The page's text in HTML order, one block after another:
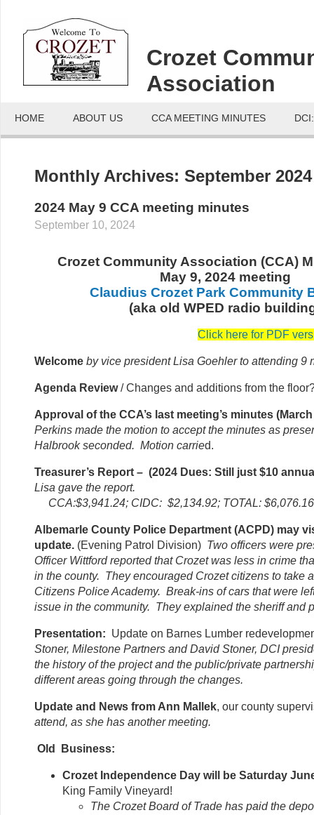
Crozet
Association
HOME ABOUT US CCA MEETING MINUTES
Monthly Archives: September 2024
2024 May 9 CCA meeting minutes
September 10, 2024
Crozet Community Association (CCA)
May 9, 2024 meeting
Claudius Crozet Park Community
(aka old WPED radio
Click here for PDF
Welcome by vice president Lisa Goehler to attending 9
Agenda Review/ Changes and additions from the
Approval of the CCA’s last meeting’s minutes
Perkins made the motion to accept the minutes as
Halbrook seconded. Motion carried.
Treasurer’s Report – (2024 Dues: Still just $10
Lisa gave the report.
CCA:$3,941.24; CIDC: $2,134.92; TOTAL: $6,076.16
Albemarle County Police Department (ACPD) may
update. (Evening Patrol Division) Two officers were
Officer Wittford reported that Crozet was less in crime
in the county. They encouraged Crozet citizens to take
Citizens Police Academy. Break-ins of cars that were
issue in the community. They explained the sheriff and
Presentation: Update on Barnes Lumber
Stoner, Milestone Partners and David Stoner, DCI
the history of the project and the public/private
different areas going through the changes.
Update and News from Ann Mallek, our county
attend, as she has another meeting.
Old Business:
Crozet Independence Day will be Saturday
King Family Vineyard!
The Crozet Board of Trade has paid the